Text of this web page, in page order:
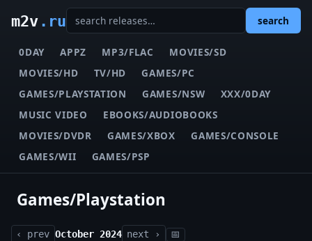
m2v.ru search
0DAY APPZ MP3/FLAC
MOVIES/SD
MOVIES/HD
TV/HD
GAMES/PC
GAMES/PLAYSTATION
GAMES/NSW
XXX/0DAY
MUSIC VIDEO
EBOOKS/AUDIOBOOKS
MOVIES/DVDR
GAMES/XBOX
GAMES/CONSOLE
GAMES/WII
GAMES/PSP
Games/Playstation
‹ prev October 2024 next ›
📅